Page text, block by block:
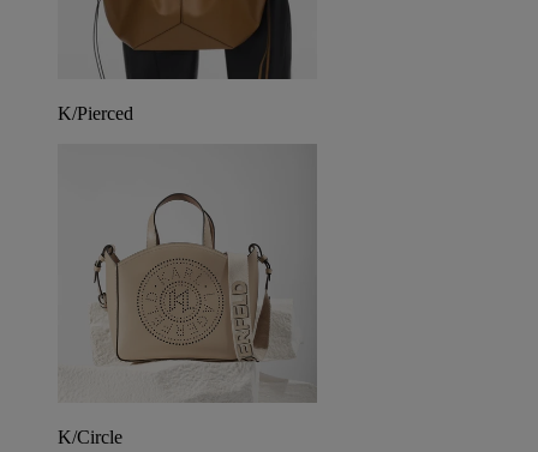
K/Pierced
K/Circle